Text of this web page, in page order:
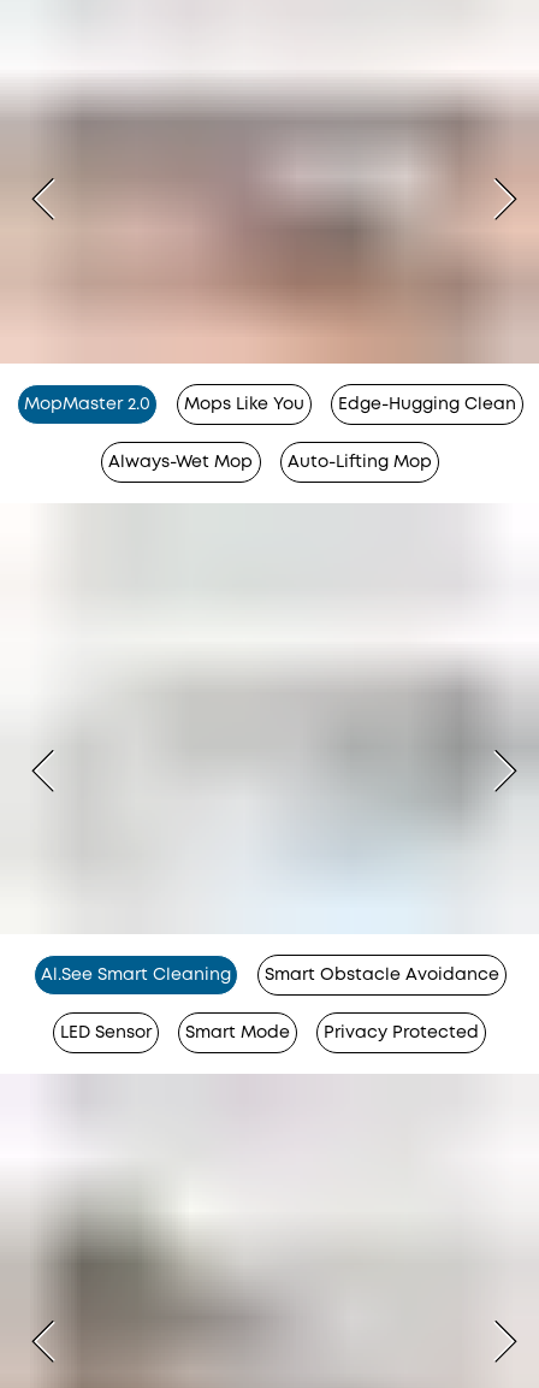
MopMaster 2.0 Mops Like You Edge-Hugging Clean
Always-Wet Mop Auto-Lifting Mop
Al.See Smart Cleaning Smart Obstacle Avoidance
LED Sensor Smart Mode Privacy Protected